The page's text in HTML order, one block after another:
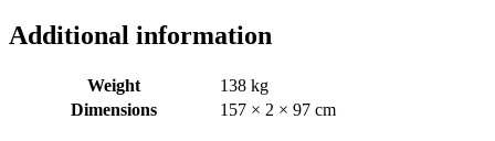
Additional information
Weight
138 kg
Dimensions
157 × 2 × 97 cm